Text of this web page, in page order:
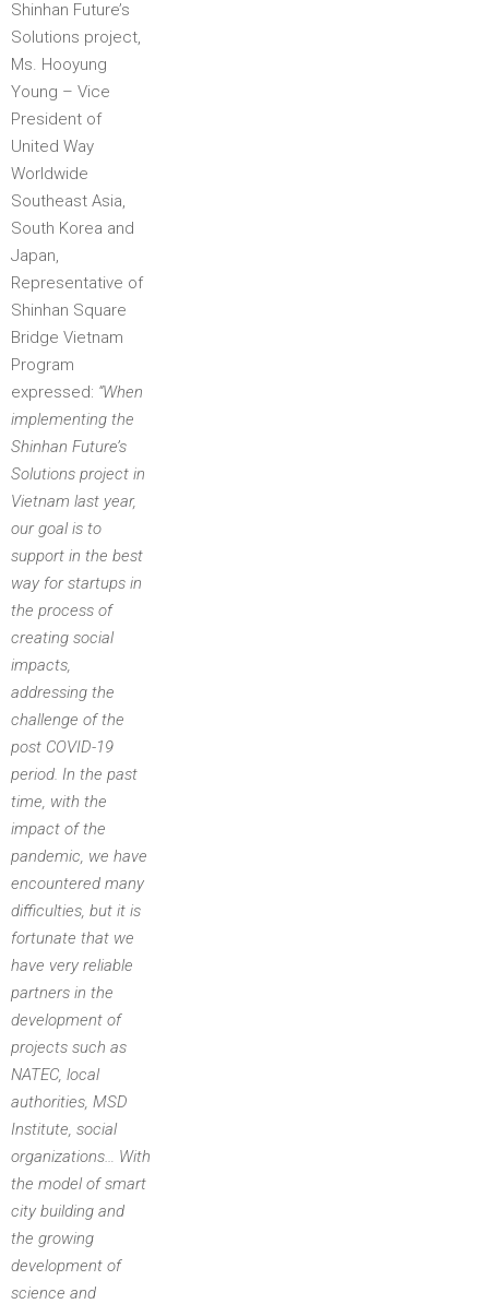
Shinhan Future’s
Solutions project,
Ms. Hooyung
Young – Vice
President of
United Way
Worldwide
Southeast Asia,
South Korea and
Japan,
Representative of
Shinhan Square
Bridge Vietnam
Program
expressed: “When
implementing the
Shinhan Future’s
Solutions project in
Vietnam last year,
our goal is to
support in the best
way for startups in
the process of
creating social
impacts,
addressing the
challenge of the
post COVID-19
period. In the past
time, with the
impact of the
pandemic, we have
encountered many
difficulties, but it is
fortunate that we
have very reliable
partners in the
development of
projects such as
NATEC, local
authorities, MSD
Institute, social
organizations… With
the model of smart
city building and
the growing
development of
science and